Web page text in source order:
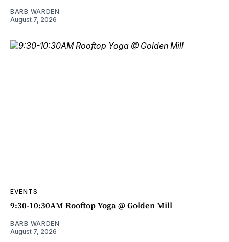
BARB WARDEN
August 7, 2026
EVENTS
9:30-10:30AM Rooftop Yoga @ Golden Mill
BARB WARDEN
August 7, 2026